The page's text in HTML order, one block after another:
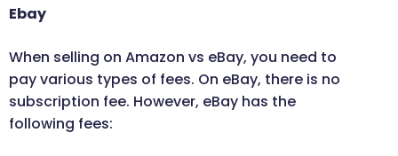
Ebay
When selling on Amazon vs eBay, you need to
pay various types of fees. On eBay, there is no
subscription fee. However, eBay has the
following fees: